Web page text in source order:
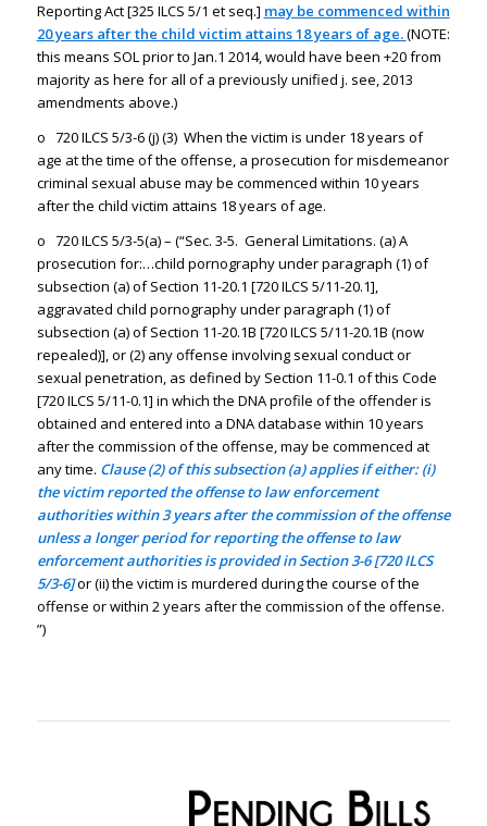
Reporting Act [325 ILCS 5/1 et seq.] may be commenced within
20 years after the child victim attains 18 years of age.(NOTE:
this means SOL prior to Jan.1 2014, would have been +20 from
majority as here for all of a previously unified j. see, 2013
amendments above.)
o 720 ILCS 5/3-6 (j) (3) When the victim is under 18 years of
age at the time of the offense, a prosecution for misdemeanor
criminal sexual abuse may be commenced within 10 years
after the child victim attains 18 years of age.
o 720 ILCS 5/3-5(a) – (“Sec. 3-5. General Limitations. (a) A
prosecution for:…child pornography under paragraph (1) of
subsection (a) of Section 11-20.1 [720 ILCS 5/11-20.1],
aggravated child pornography under paragraph (1) of
subsection (a) of Section 11-20.1B [720 ILCS 5/11-20.1B (now
repealed)], or (2) any offense involving sexual conduct or
sexual penetration, as defined by Section 11-0.1 of this Code
[720 ILCS 5/11-0.1] in which the DNA profile of the offender is
obtained and entered into a DNA database within 10 years
after the commission of the offense, may be commenced at
any time. Clause (2) of this subsection (a) applies if either: (i)
the victim reported the offense to law enforcement
authorities within 3 years after the commission of the offense
unless a longer period for reporting the offense to law
enforcement authorities is provided in Section 3-6 [720 ILCS
5/3-6]or (ii) the victim is murdered during the course of the
offense or within 2 years after the commission of the offense.
”)